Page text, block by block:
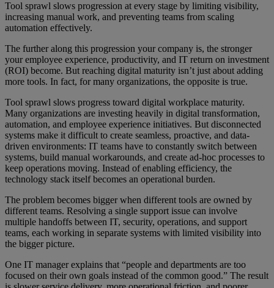
Tool sprawl slows progression at every stage by limiting visibility,
increasing manual work, and preventing teams from scaling
automation effectively.
The further along this progression your company is, the stronger
your employee experience, productivity, and IT return on investment
(ROI) become. But reaching digital maturity isn’t just about adding
more tools. In fact, for many organizations, the opposite is true.
Tool sprawl slows progress toward digital workplace maturity.
Many organizations are investing heavily in digital transformation,
automation, and employee experience initiatives. But disconnected
systems make it difficult to create seamless, proactive, and data-
driven environments: IT teams have to constantly switch between
systems, build manual workarounds, and create ad-hoc processes to
keep operations moving. Instead of enabling efficiency, the
technology stack itself becomes an operational burden.
The problem becomes bigger when different tools are owned by
different teams. Resolving a single support issue can involve
multiple handoffs between IT, security, operations, and support
teams, each working in separate systems with limited visibility into
the bigger picture.
One IT manager explains that “people and departments are too
focused on their own goals instead of the common good.” The result